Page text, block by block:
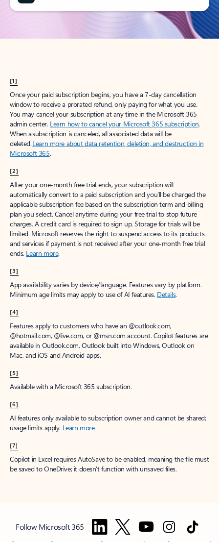
[1]
Once your paid subscription begins, you have a 7-day cancellation
window to receive a prorated refund, only paying for what you use.
You may cancel your subscription at any time in the Microsoft 365
admin center. Learn how to cancel your Microsoft 365 subscription.
When a subscription is canceled, all associated data will be
deleted.Learn more about data retention, deletion, and destruction in
Microsoft 365.
[2]
After your one-month free trial ends, your subscription will
automatically convert to a paid subscription and you’ll be charged the
applicable subscription fee based on the subscription term and billing
plan you select. Cancel anytime during your free trial to stop future
charges. A credit card is required to sign up. Storage for trials will be
limited. Microsoft reserves the right to suspend access to its products
and services if payment is not received after your one-month free trial
ends. Learn more.
[3]
App availability varies by device/language. Features vary by platform.
Minimum age limits may apply to use of AI features. Details.
[4]
Features apply to customers who have an @outlook.com,
@hotmail.com, @live.com, or @msn.com account. Copilot features are
available in Outlook.com, Outlook built into Windows, Outlook on
Mac, and iOS and Android apps.
[5]
Available with a Microsoft 365 subscription.
[6]
AI features only available to subscription owner and cannot be shared;
usage limits apply. Learn more.
[7]
Copilot in Excel requires AutoSave to be enabled, meaning the file must
be saved to OneDrive; it doesn't function with unsaved files.
Follow Microsoft 365